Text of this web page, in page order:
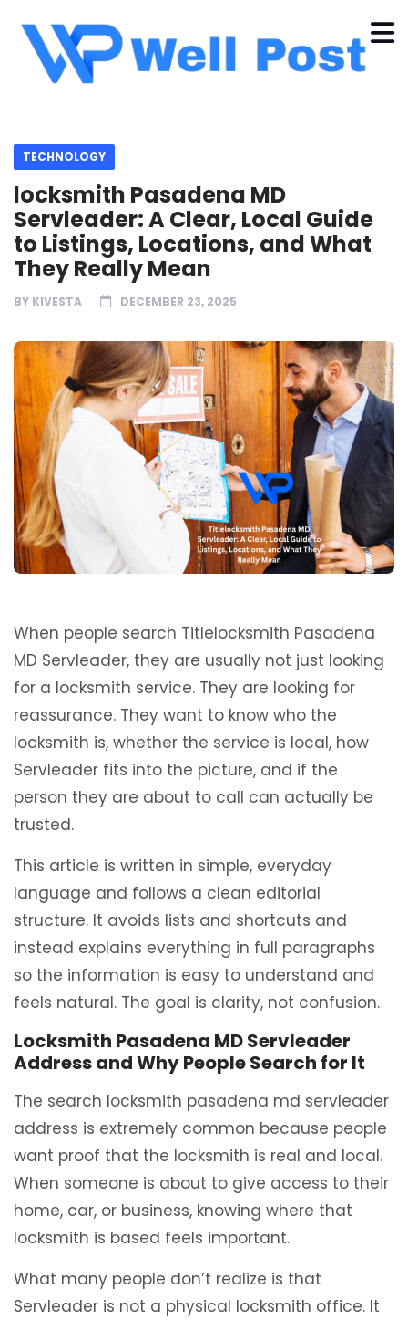
TECHNOLOGY
locksmith Pasadena MD
Servleader: A Clear, Local Guide
to Listings, Locations, and What
They Really Mean
BY KIVESTA DECEMBER 23, 2025
When people search Titlelocksmith Pasadena
MD Servleader, they are usually not just looking
for a locksmith service. They are looking for
reassurance. They want to know who the
locksmith is, whether the service is local, how
Servleader fits into the picture, and if the
person they are about to call can actually be
trusted.
This article is written in simple, everyday
language and follows a clean editorial
structure. It avoids lists and shortcuts and
instead explains everything in full paragraphs
so the information is easy to understand and
feels natural. The goal is clarity, not confusion.
Locksmith Pasadena MD Servleader
Address and Why People Search for It
The search locksmith pasadena md servleader
address is extremely common because people
want proof that the locksmith is real and local.
When someone is about to give access to their
home, car, or business, knowing where that
locksmith is based feels important.
What many people don’t realize is that
Servleader is not a physical locksmith office. It